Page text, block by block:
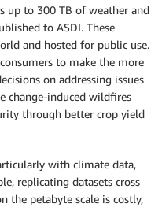
up to 300 TB of weather and
to ASDI. These
and hosted for public use.
to make the more
on addressing issues
change-induced wildfires
through better crop yield
with climate data,
replicating datasets cross
the petabyte scale is costly,